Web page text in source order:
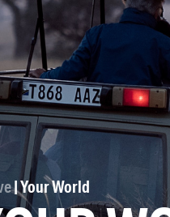
| Your World